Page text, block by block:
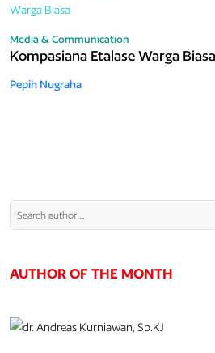
Media & Communication
Kompasiana Etalase Warga Biasa
Pepih Nugraha
AUTHOR OF THE MONTH